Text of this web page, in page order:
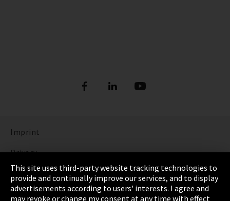
Imprint
Privacy
Cookie Settings
Terms & Conditions
This site uses third-party website tracking technologies to
provide and continually improve our services, and to display
advertisements according to users' interests. I agree and
may revoke or change my consent at any time with effect